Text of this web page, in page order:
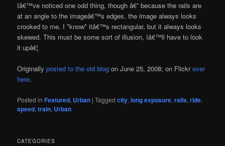
Iâ€™ve noticed one odd thing, though â€” because the rails are
at an angle to the imageâ€™s edges, the image always looks
crooked to me. I *know* itâ€™s rectangular, but it always looks
skewed. This must be some sort of illusion, Iâ€™ll have to look
it upâ€¦
Originallyposted to the old blog on June 25, 2008; on Flickrover
here.
Posted in Featured, Urban |Tagged city,long exposure,rails,ride,
speed,train, Urban
CATEGORIES